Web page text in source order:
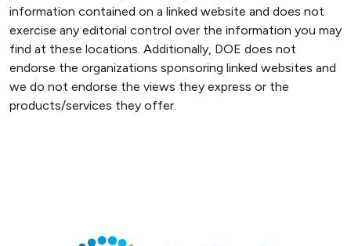
information contained on a linked website and does not
exercise any editorial control over the information you may
find at these locations. Additionally, DOE does not
endorse the organizations sponsoring linked websites and
we do not endorse the views they express or the
products/services they offer.